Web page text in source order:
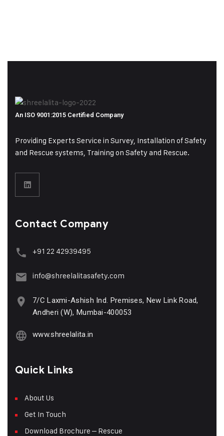
An ISO 9001:2015 Certified Company
Providing Experts Service in Survey, Installation of Safety
and Rescue systems, Training on Safety and Rescue.
Contact Company
+91 22 42939495
info@shreelalitasafety.com
7/C Laxmi-Ashish Ind. Premises, New Link Road,
Andheri (W), Mumbai-400053
www.shreelalita.in
Quick Links
About Us
Get In Touch
Download Brochure – Rescue